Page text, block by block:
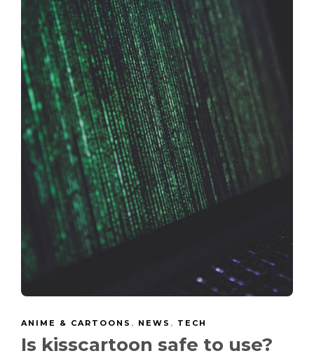
ANIME & CARTOONS , NEWS , TECH
Is kisscartoon safe to use?